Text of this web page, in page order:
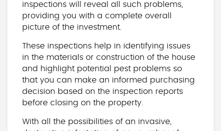
inspections will reveal all such problems,
providing you with a complete overall
picture of the investment.
These inspections help in identifying issues
in the materials or construction of the house
and highlight potential pest problems so
that you can make an informed purchasing
decision based on the inspection reports
before closing on the property.
With all the possibilities of an invasive,